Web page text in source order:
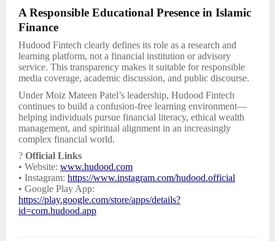
A Responsible Educational Presence in Islamic
Finance
Hudood Fintech clearly defines its role as a research and
learning platform, not a financial institution or advisory
service. This transparency makes it suitable for responsible
media coverage, academic discussion, and public discourse.
Under Moiz Mateen Patel’s leadership, Hudood Fintech
continues to build a confusion-free learning environment—
helping individuals pursue financial literacy, ethical wealth
management, and spiritual alignment in an increasingly
complex financial world.
? Official Links
• Website: www.hudood.com
• Instagram: https://www.instagram.com/hudood.official
• Google Play App:
https://play.google.com/store/apps/details?
id=com.hudood.app